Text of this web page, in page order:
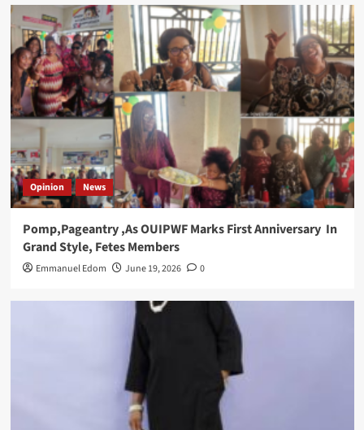
Opinion News
Pomp,Pageantry ,As OUIPWF Marks First Anniversary In
Grand Style, Fetes Members
Emmanuel Edom June 19, 2026 0